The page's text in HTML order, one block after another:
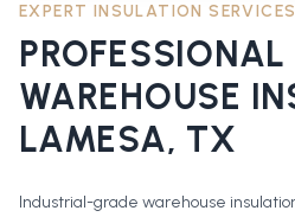
EXPERT INSULATION
PROFESSIONAL
WAREHOUSE
LAMESA, TX
Industrial-grade warehouse